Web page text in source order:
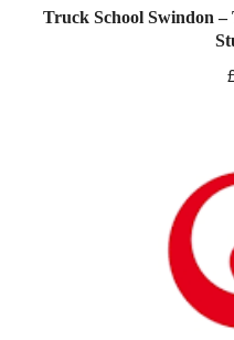
Truck School Swindon